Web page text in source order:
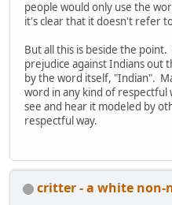
people would only use the
it's clear that it doesn't refer
But all this is beside the
prejudice against Indians out
by the word itself, "Indian".
word in any kind of respectful
see and hear it modeled by
respectful way.
critter - a white non-